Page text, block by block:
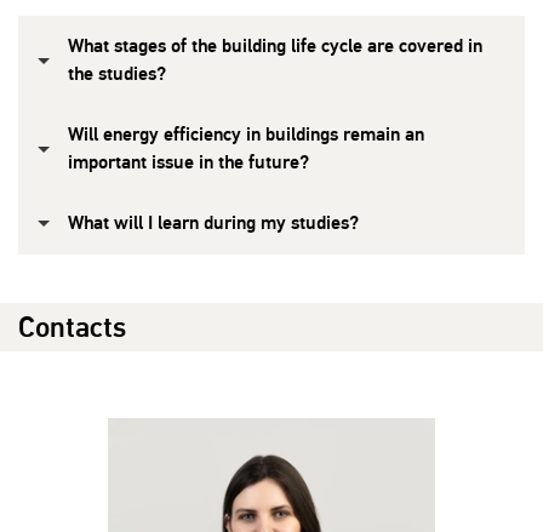
What stages of the building life cycle are covered in
the studies?
Will energy efficiency in buildings remain an
important issue in the future?
What will I learn during my studies?
Contacts